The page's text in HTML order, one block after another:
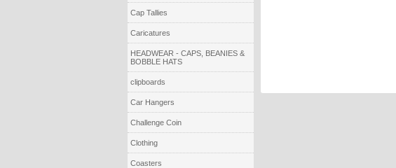
Cap Tallies
Caricatures
HEADWEAR - CAPS, BEANIES &
BOBBLE HATS
clipboards
Car Hangers
Challenge Coin
Clothing
Coasters